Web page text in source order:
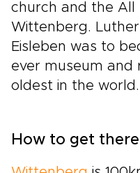
church and the All
Wittenberg.
Eisleben was to
ever museum and
oldest in the world.
How to get there